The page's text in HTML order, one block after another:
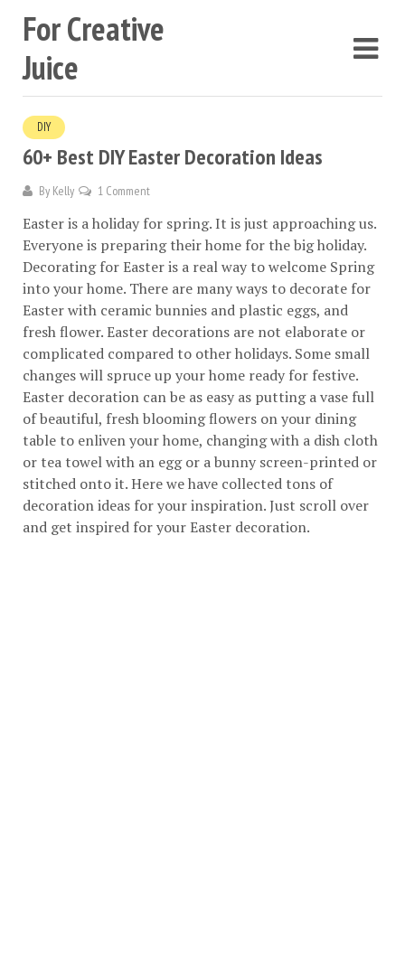
For Creative
Juice
DIY
60+ Best DIY Easter Decoration Ideas
By Kelly 1 Comment
Easter is a holiday for spring. It is just approaching us.
Everyone is preparing their home for the big holiday.
Decorating for Easter is a real way to welcome Spring
into your home. There are many ways to decorate for
Easter with ceramic bunnies and plastic eggs, and
fresh flower. Easter decorations are not elaborate or
complicated compared to other holidays. Some small
changes will spruce up your home ready for festive.
Easter decoration can be as easy as putting a vase full
of beautiful, fresh blooming flowers on your dining
table to enliven your home, changing with a dish cloth
or tea towel with an egg or a bunny screen-printed or
stitched onto it. Here we have collected tons of
decoration ideas for your inspiration. Just scroll over
and get inspired for your Easter decoration.